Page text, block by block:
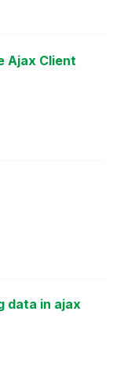
Ajax Client
data in ajax